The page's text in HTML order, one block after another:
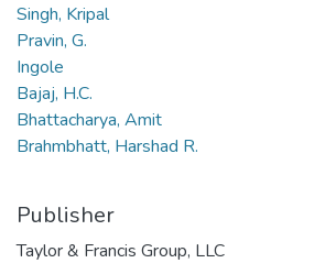
Singh, Kripal
Pravin, G.
Ingole
Bajaj, H.C.
Bhattacharya, Amit
Brahmbhatt, Harshad R.
Publisher
Taylor & Francis Group, LLC